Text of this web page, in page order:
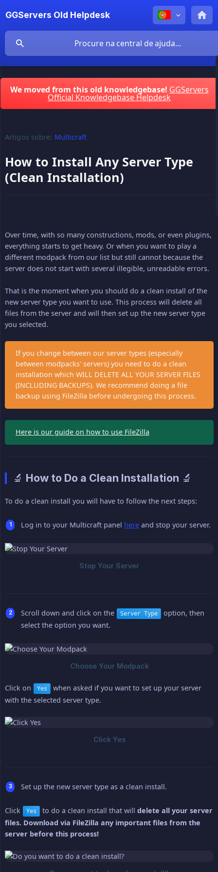
GGServers Old Helpdesk
We moved from this old knowledgebase! GGServers
Official Knowledgebase Helpdesk
Artigos sobre: Multicraft
How to Install Any Server Type
(Clean Installation)
Over time, with so many constructions, mods, or even plugins,
everything starts to get heavy. Or when you want to play a
different modpack from our list but still cannot because the
server does not start with several illegible, unreadable errors.
That is the moment when you should do a clean install of the
new server type you want to use. This process will delete all
files from the server and will then set up the new server type
you selected.
If you change between our server types (especially
between modpacks' servers) you need to do a clean
installation which WILL DELETE ALL YOUR SERVER FILES
(INCLUDING BACKUPS). We recommend doing a file
backup using FileZilla before undergoing this process.
Here is our guide on how to use FileZilla
🔬 How to Do a Clean Installation 🔬
To do a clean install you will have to follow the next steps:
Log in to your Multicraft panel here and stop your server.
Scroll down and click on the Server Type
option, then
select the option you want.
Click on Yes
when asked if you want to set up your server
with the selected server type.
Set up the new server type as a clean install.
Click Yes to do a clean install that will delete all your server
files. Download via FileZilla any important files from the
server before this process!